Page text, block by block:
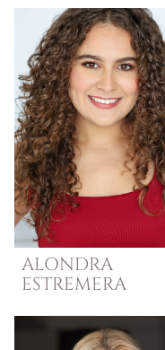
ALONDRA
ESTREMERA